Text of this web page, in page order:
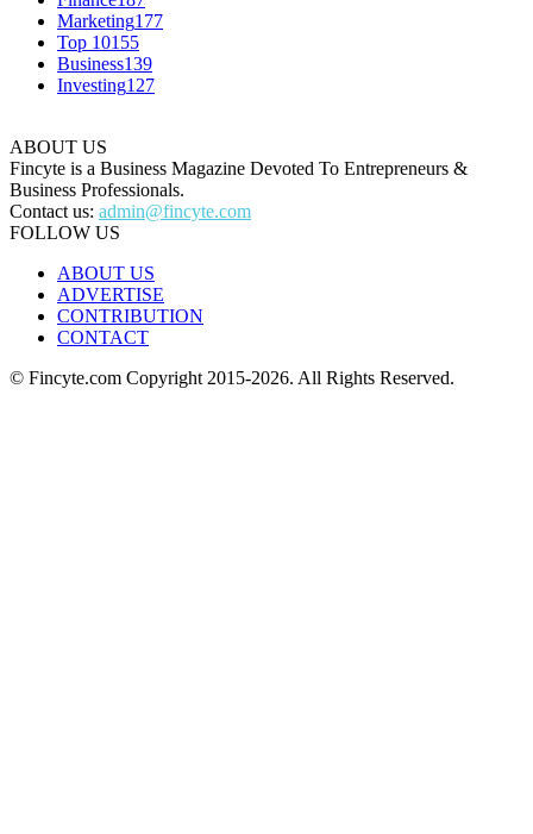
Marketing177
Top 10155
Business139
Investing127
ABOUT US
Fincyte is a Business Magazine Devoted To Entrepreneurs &
Business Professionals.
Contact us: admin@fincyte.com
FOLLOW US
ABOUT US
ADVERTISE
CONTRIBUTION
CONTACT
© Fincyte.com Copyright 2015-2026. All Rights Reserved.